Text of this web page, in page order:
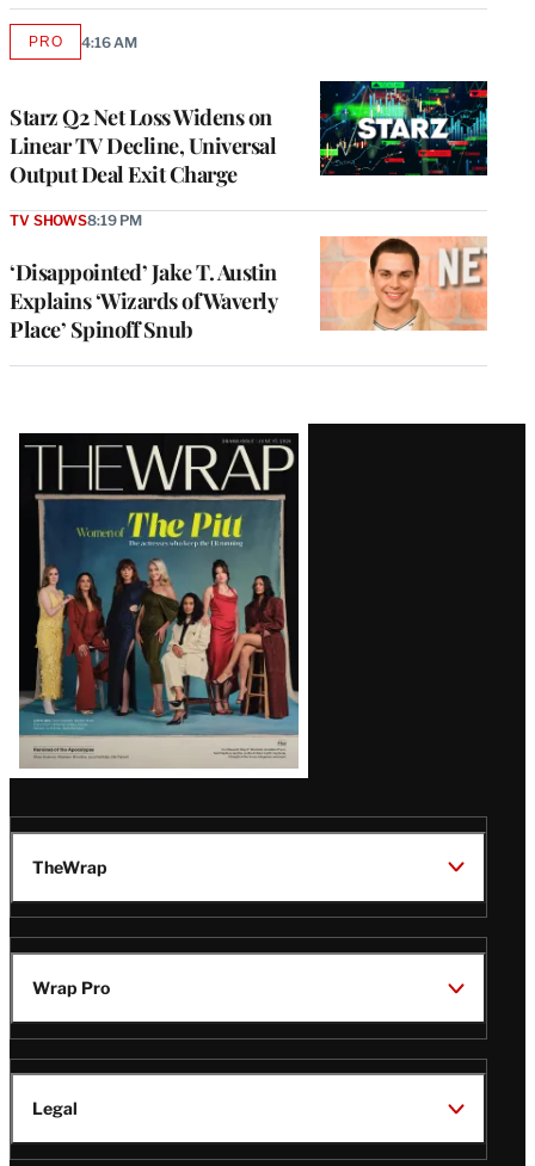
Starz Q2 Net Loss Widens on
Linear TV Decline, Universal
Output Deal Exit Charge
PROAVAILABLE
4:16 AM
‘Disappointed’ Jake T. Austin
Explains ‘Wizards of Waverly
Place’ Spinoff Snub
TV SHOWS8:19 PM
Latest
Magazine
Issue
TheWrap
Wrap Pro
Legal